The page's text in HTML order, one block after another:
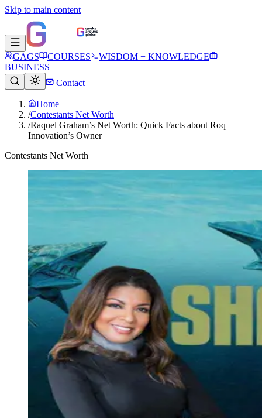
Skip to main content
GAGS COURSES
WISDOM + KNOWLEDGE
BUSINESS
Contact
Home
/Contestants Net Worth
/Raquel Graham’s Net Worth: Quick Facts about Roq
Innovation’s Owner
Contestants Net Worth